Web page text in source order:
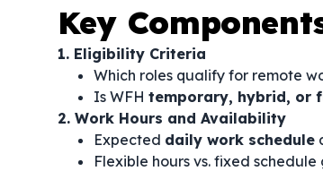
Key
1. Eligibility Criteria
Which roles qualify for remote
Is WFH temporary, hybrid, or
2. Work Hours and Availability
Expected daily work schedule
Flexible hours vs. fixed schedule